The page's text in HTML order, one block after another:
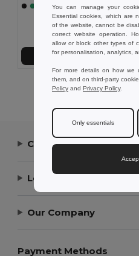
+2 Colors
Add to Cart
Showing All
Contact Us
Let Us Help
Our Company
Payment Methods
You can manage your
Essential cookies, which are
of the website, cannot be
correct website operation.
allow or block other types of
for personalisation, analytics,
For more details on how we
them, and on third-party
Policy and Privacy Policy.
Only essentials